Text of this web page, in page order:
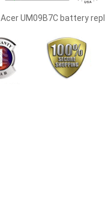
Acer UM09B7C battery